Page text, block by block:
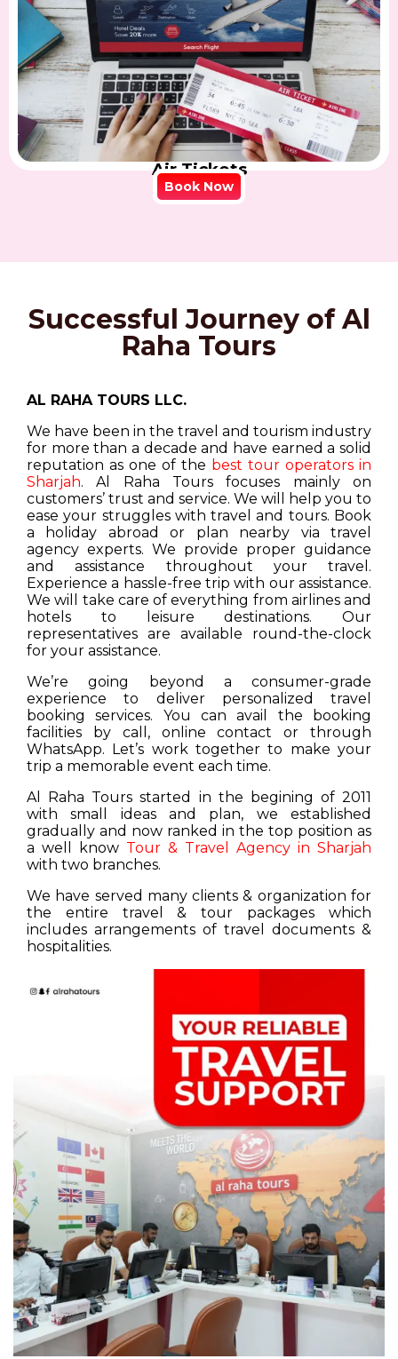
Air Tickets
Book Now
Successful Journey of Al
Raha Tours
AL RAHA TOURS LLC.
We have been in the travel and tourism industry
for more than a decade and have earned a solid
reputation as one of the best tour operators in
Sharjah. Al Raha Tours focuses mainly on
customers’ trust and service. We will help you to
ease your struggles with travel and tours. Book
a holiday abroad or plan nearby via travel
agency experts. We provide proper guidance
and assistance throughout your travel.
Experience a hassle-free trip with our assistance.
We will take care of everything from airlines and
hotels to leisure destinations. Our
representatives are available round-the-clock
for your assistance.
We’re going beyond a consumer-grade
experience to deliver personalized travel
booking services. You can avail the booking
facilities by call, online contact or through
WhatsApp. Let’s work together to make your
trip a memorable event each time.
Al Raha Tours started in the begining of 2011
with small ideas and plan, we established
gradually and now ranked in the top position as
a well know Tour & Travel Agency in Sharjah
with two branches.
We have served many clients & organization for
the entire travel & tour packages which
includes arrangements of travel documents &
hospitalities.